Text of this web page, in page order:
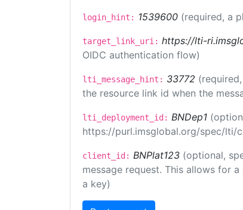
login_hint: 1539600 (required, a
target_link_uri: https://lti-
OIDC authentication flow)
lti_message_hint: 33772
the resource link id when the
lti_deployment_id: BNDep1
https://purl.imsglobal.org/spec/lti/
client_id: BNPlat123 (optional,
message request. This allows for
a key)